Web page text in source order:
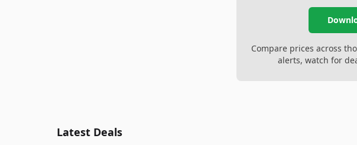
Compare prices across
alerts, watch for
Latest Deals